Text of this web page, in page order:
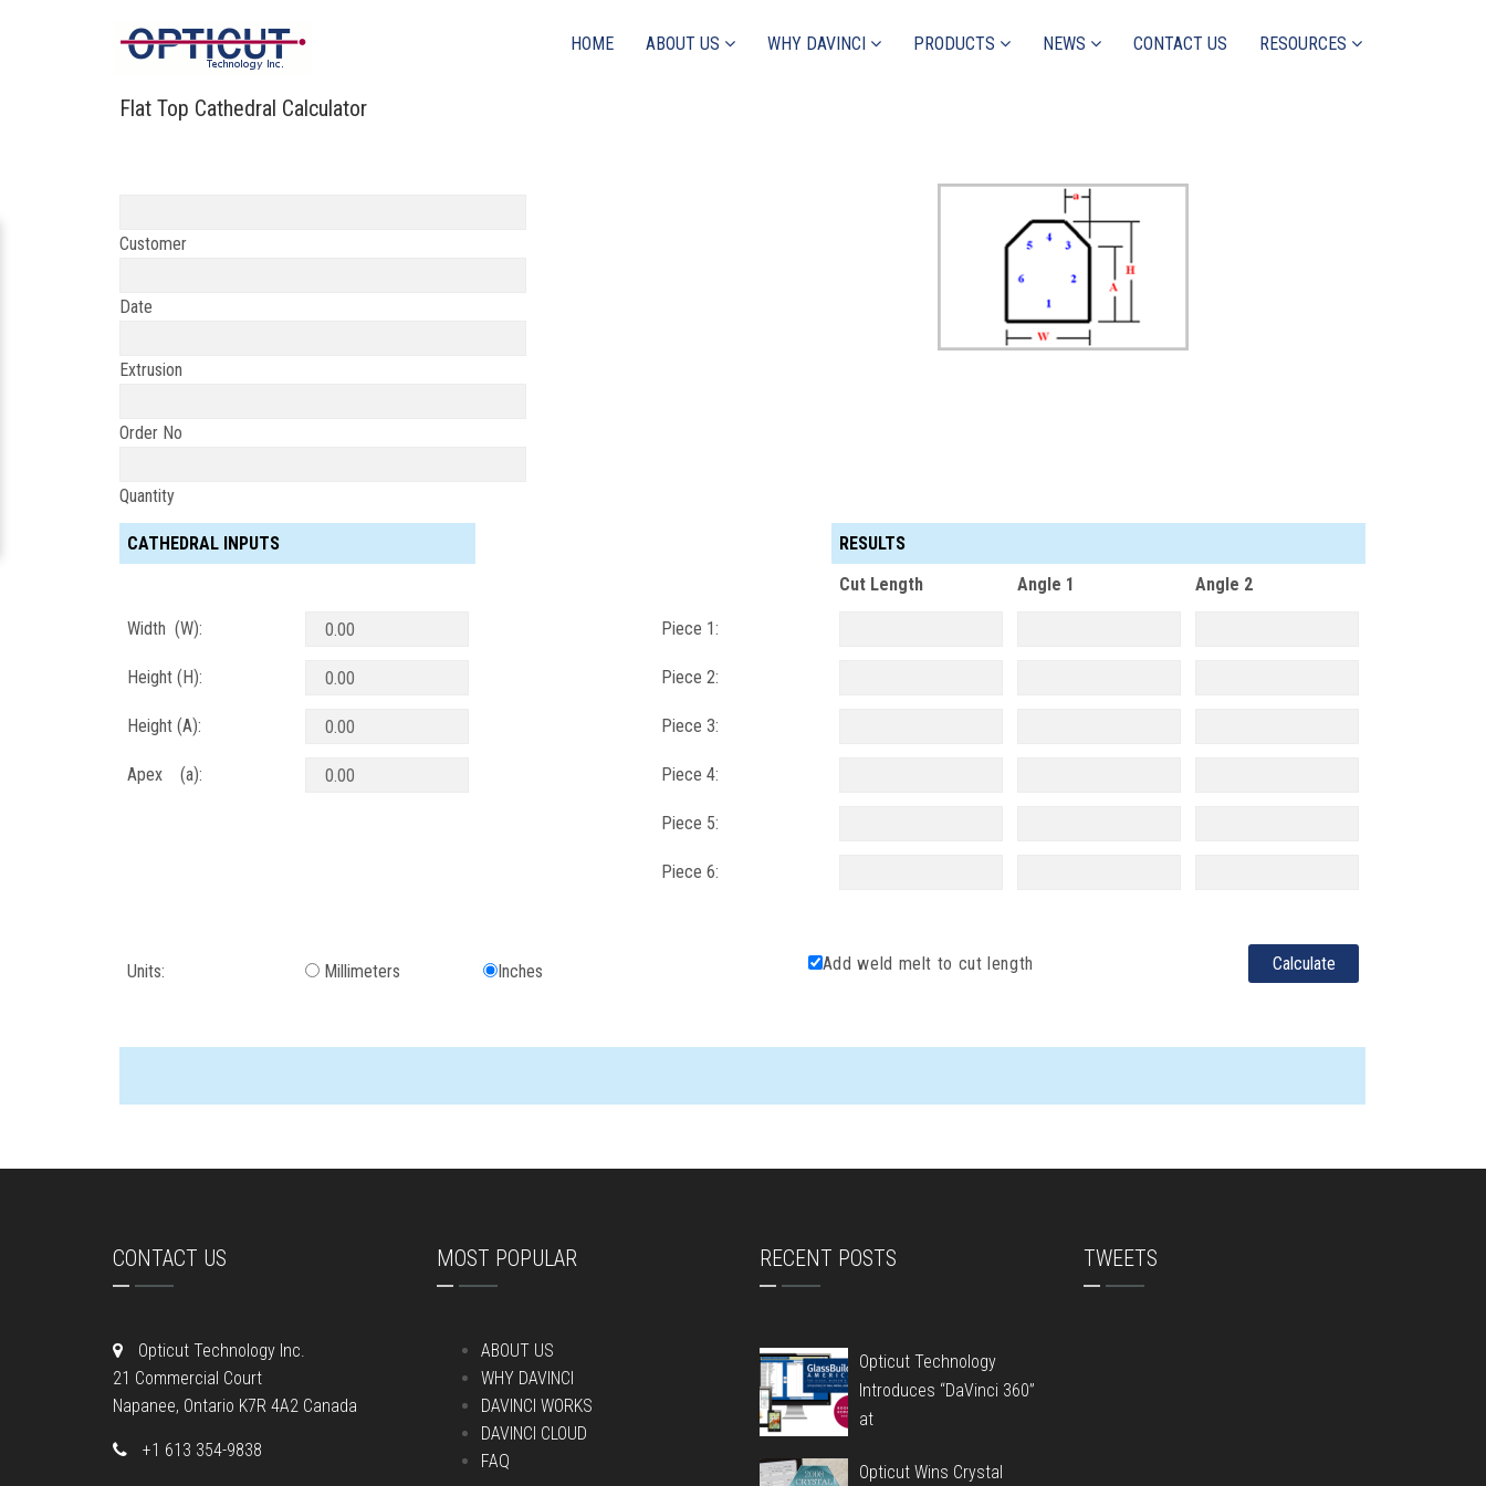
HOME ABOUT US WHY DAVINCI PRODUCTS NEWS CONTACT US RESOURCES
Flat Top Cathedral Calculator
Customer
Date
Extrusion
Order No
Quantity
CATHEDRAL INPUTS
RESULTS
Cut Length
Angle 1 Angle 2
Width (W): Piece 1:
Height (H): Piece 2:
Height (A): Piece 3:
Apex (a): Piece 4:
Piece 5:
Piece 6:
Units: Millimeters Inches Add weld melt to cut length
CONTACT US
Opticut Technology Inc.
21 Commercial Court
Napanee, Ontario K7R 4A2 Canada
+1 613 354-9838
MOST POPULAR
ABOUT US
WHY DAVINCI
DAVINCI WORKS
DAVINCI CLOUD
FAQ
RECENT POSTS
Opticut Technology
Introduces “DaVinci 360”
at
Opticut Wins Crystal
TWEETS